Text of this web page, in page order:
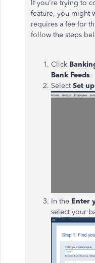
If you're trying to
feature, you might
requires a fee for
follow the steps
Click
Bank Feeds.
SelectSet
In the Enter
select your